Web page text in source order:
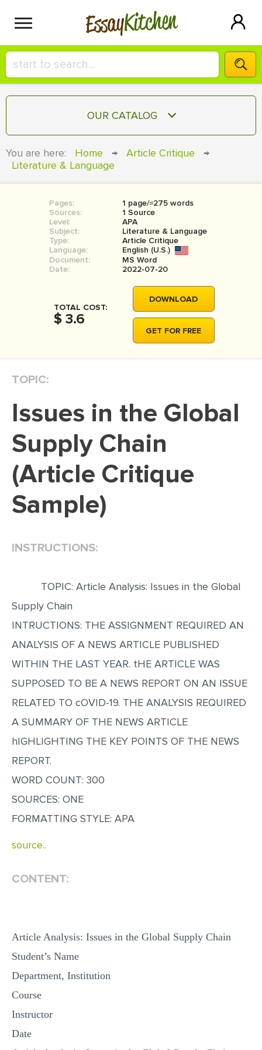
EssayKitchen
HIRE A+ WRITER!
СONTACT US
SIGN IN
OUR CATALOG
TERM PAPER
COURSEWORK
BOOK REPORT
BOOK REVIEW
MOVIE REVIEW
THESIS
THESIS PROPOSAL
DISSERTATION REVIEW
DISSERTAT. METHODOLOGY
ADMISSION ESSAY
SCHOLARSHIP ESSAY
CASE STUDY
SPEECH PRESENTATION
REACTION PAPER
STATISTICS PROJECT
MULTIPLE CHOICE QUESTIONS
RESUME WRITING
You are here: Home → Article Critique
→
Literature & Language
Pages:
1 page/≈275 words
Sources:
1 Source
Level:
APA
Subject:
Literature & Language
Type:
Article Critique
Language:
English (U.S.)
Document:
MS Word
Date:
2022-07-20
TOTAL COST:
$ 3.6
DOWNLOAD
GET FOR FREE
TOPIC:
Issues in the Global
Supply Chain
(Article Critique
Sample)
INSTRUCTIONS:
TOPIC: Article Analysis: Issues in the Global
Supply Chain
INTRUCTIONS: THE ASSIGNMENT REQUIRED AN
ANALYSIS OF A NEWS ARTICLE PUBLISHED
WITHIN THE LAST YEAR. tHE ARTICLE WAS
SUPPOSED TO BE A NEWS REPORT ON AN ISSUE
RELATED TO cOVID-19. THE ANALYSIS REQUIRED
A SUMMARY OF THE NEWS ARTICLE
hIGHLIGHTING THE KEY POINTS OF THE NEWS
REPORT.
WORD COUNT: 300
SOURCES: ONE
FORMATTING STYLE: APA
source..
CONTENT:
Article Analysis: Issues in the Global Supply Chain
Student’s Name
Department, Institution
Course
Instructor
Date